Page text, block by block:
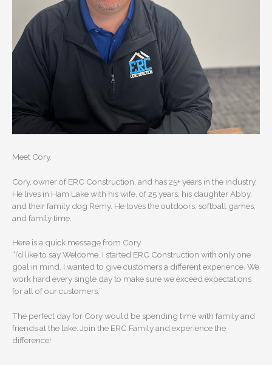
Meet Cory,
Cory, owner of ERC Construction, and has 25+ years in the industry.
He lives in Ham Lake with his wife, of 25 years, his daughter Abby,
and their family dog Remy. He loves the outdoors, softball games,
and family time.
Here is a quick message from Cory
“I’d like to say Welcome. I started ERC Construction with only one
goal in mind. I wanted to give customers a different experience. We
work hard every single day to make sure we exceed expectations
for all of our customers.”
The perfect day for Cory would be spending time with family and
friends at the lake. Join the ERC Family and experience the
difference!